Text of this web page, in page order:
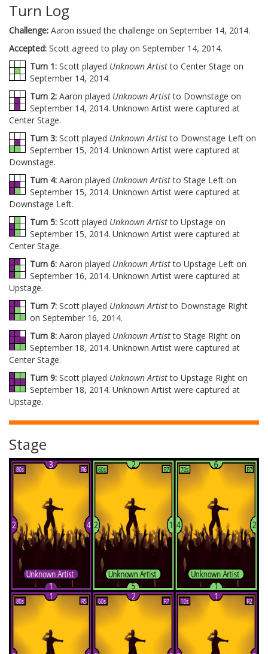
Turn Log
Challenge: Aaron issued the challenge on September 14, 2014.
Accepted: Scott agreed to play on September 14, 2014.
Turn 1: Scott played Unknown Artistto Center Stage on
September 14, 2014.
Turn 2: Aaron played Unknown Artistto Downstage on
September 14, 2014. Unknown Artist were captured at
Center Stage.
Turn 3: Scott played Unknown Artistto Downstage Left on
September 15, 2014. Unknown Artist were captured at
Downstage.
Turn 4: Aaron played Unknown Artistto Stage Left on
September 15, 2014. Unknown Artist were captured at
Downstage Left.
Turn 5: Scott played Unknown Artistto Upstage on
September 15, 2014. Unknown Artist were captured at
Center Stage.
Turn 6: Aaron played Unknown Artistto Upstage Left on
September 16, 2014. Unknown Artist were captured at
Upstage.
Turn 7: Scott played Unknown Artistto Downstage Right
on September 16, 2014.
Turn 8: Aaron played Unknown Artistto Stage Right on
September 18, 2014. Unknown Artist were captured at
Center Stage.
Turn 9: Scott played Unknown Artistto Upstage Right on
September 18, 2014. Unknown Artist were captured at
Upstage.
Stage